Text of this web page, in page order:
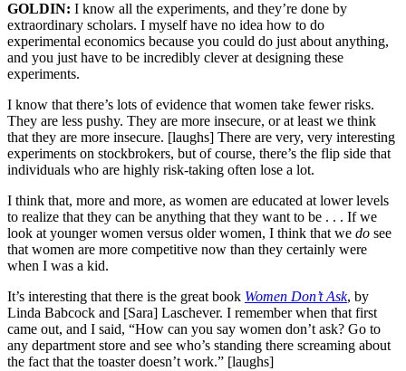
GOLDIN: I know all the experiments, and they’re done by
extraordinary scholars. I myself have no idea how to do
experimental economics because you could do just about anything,
and you just have to be incredibly clever at designing these
experiments.
I know that there’s lots of evidence that women take fewer risks.
They are less pushy. They are more insecure, or at least we think
that they are more insecure. [laughs] There are very, very interesting
experiments on stockbrokers, but of course, there’s the flip side that
individuals who are highly risk-taking often lose a lot.
I think that, more and more, as women are educated at lower levels
to realize that they can be anything that they want to be . . . If we
look at younger women versus older women, I think that we do see
that women are more competitive now than they certainly were
when I was a kid.
It’s interesting that there is the great book Women Don’t Ask, by
Linda Babcock and [Sara] Laschever. I remember when that first
came out, and I said, “How can you say women don’t ask? Go to
any department store and see who’s standing there screaming about
the fact that the toaster doesn’t work.” [laughs]